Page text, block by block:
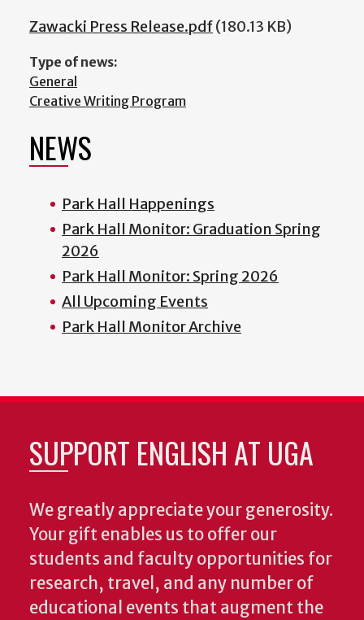
Zawacki Press Release.pdf(180.13 KB)
Type of news:
General
Creative Writing Program
NEWS
Park Hall Happenings
Park Hall Monitor: Graduation Spring
2026
Park Hall Monitor: Spring 2026
All Upcoming Events
Park Hall Monitor Archive
SUPPORT ENGLISH AT UGA
We greatly appreciate your generosity.
Your gift enables us to offer our
students and faculty opportunities for
research, travel, and any number of
educational events that augment the